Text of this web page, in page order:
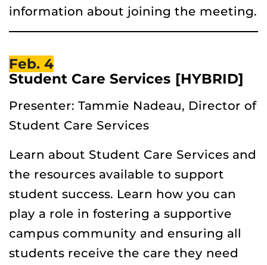
information about joining the meeting.
Feb. 4
Student Care Services [HYBRID]
Presenter: Tammie Nadeau, Director of
Student Care Services
Learn about Student Care Services and
the resources available to support
student success. Learn how you can
play a role in fostering a supportive
campus community and ensuring all
students receive the care they need